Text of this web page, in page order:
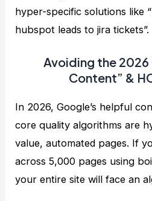
hyper-specific solutions like
hubspot leads to jira tickets”.
Avoiding the 2026
Content” &
In 2026, Google’s helpful
core quality algorithms are
value, automated pages. If
across 5,000 pages using
your entire site will face an